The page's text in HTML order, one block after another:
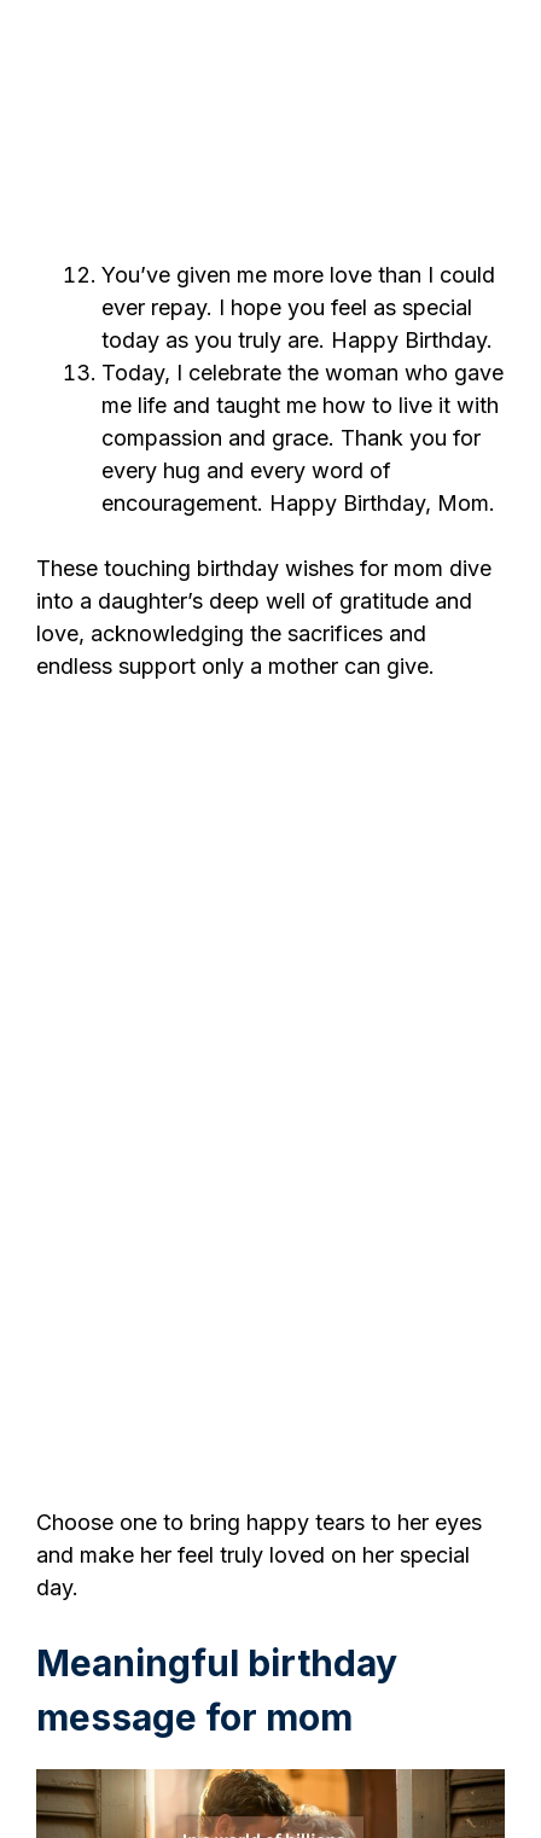
You’ve given me more love than I could
ever repay. I hope you feel as special
today as you truly are. Happy Birthday.
Today, I celebrate the woman who gave
me life and taught me how to live it with
compassion and grace. Thank you for
every hug and every word of
encouragement. Happy Birthday, Mom.
These touching birthday wishes for mom dive
into a daughter’s deep well of gratitude and
love, acknowledging the sacrifices and
endless support only a mother can give.
Choose one to bring happy tears to her eyes
and make her feel truly loved on her special
day.
Meaningful birthday
message for mom